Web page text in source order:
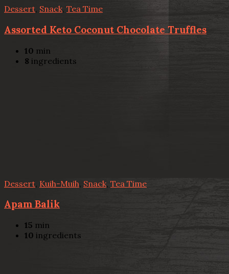
Dessert, Snack, Tea Time
Assorted Keto Coconut Chocolate Truffles
10 min
8 ingredients
Dessert Kuih-Muih, Snack, Tea Time
Apam Balik
15 min
10 ingredients